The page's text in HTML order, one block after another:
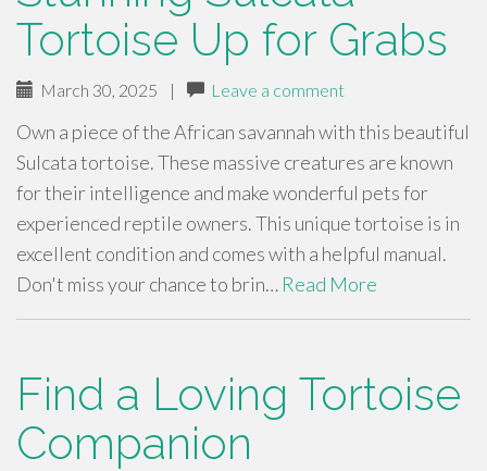
Tortoise Up for Grabs
March 30, 2025 | Leave a comment
Own a piece of the African savannah with this beautiful
Sulcata tortoise. These massive creatures are known
for their intelligence and make wonderful pets for
experienced reptile owners. This unique tortoise is in
excellent condition and comes with a helpful manual.
Don't miss your chance to brin… Read More
Find a Loving Tortoise
Companion